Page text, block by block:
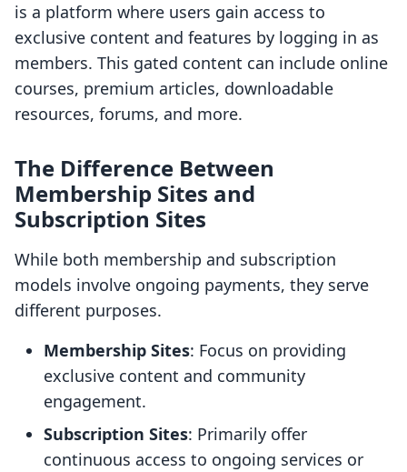
is a platform where users gain access to
exclusive content and features by logging in as
members. This gated content can include online
courses, premium articles, downloadable
resources, forums, and more.
The Difference Between
Membership Sites and
Subscription Sites
While both membership and subscription
models involve ongoing payments, they serve
different purposes.
Membership Sites: Focus on providing
exclusive content and community
engagement.
Subscription Sites: Primarily offer
continuous access to ongoing services or